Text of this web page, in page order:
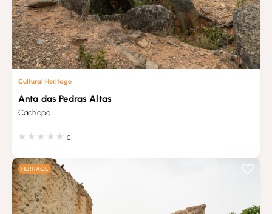
Cultural Heritage
Anta das Pedras Altas
Cachopo
0
HERITAGE